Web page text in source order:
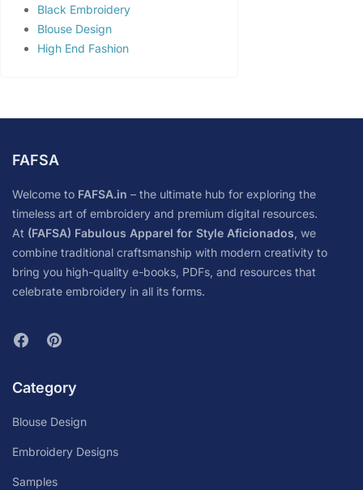
Black Embroidery
Blouse Design
High End Fashion
FAFSA
Welcome to FAFSA.in – the ultimate hub for exploring the
timeless art of embroidery and premium digital resources.
At (FAFSA) Fabulous Apparel for Style Aficionados, we
combine traditional craftsmanship with modern creativity to
bring you high-quality e-books, PDFs, and resources that
celebrate embroidery in all its forms.
Category
Blouse Design
Embroidery Designs
Samples